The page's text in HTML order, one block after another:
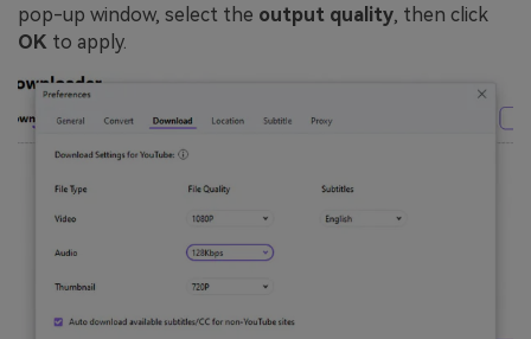
pop-up window, select the output quality, then click
OK to apply.